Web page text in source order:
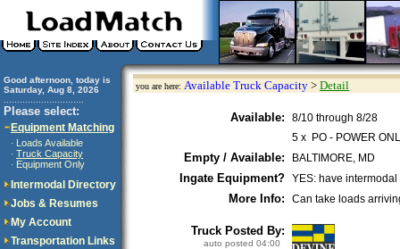
Good afternoon, today is
Saturday, Aug 8, 2026
Please select:
Equipment Matching
· Loads Available
· Truck Capacity
· Equipment Only
Intermodal Directory
Jobs & Resumes
My Account
Transportation Links
you are here: Available Truck Capacity > Detail
Available:
8/10 through 8/28
5 x PO - POWER
Empty / Available: BALTIMORE, MD
Ingate Equipment? YES: have
More Info: Can take loads
Truck Posted By:
auto posted 04:00